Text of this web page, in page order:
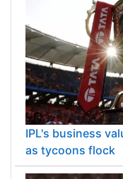
IPL's business
as tycoons flock